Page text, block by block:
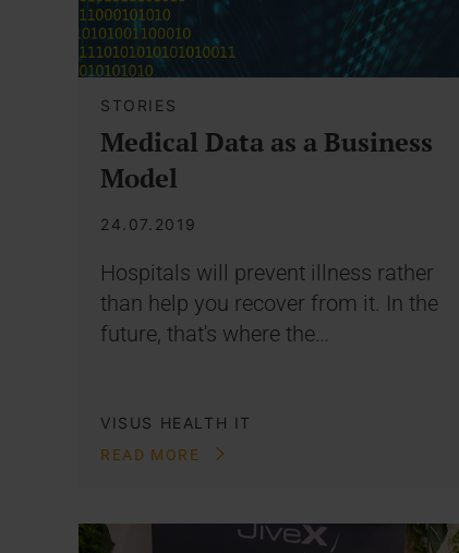
STORIES
Medical Data as a Business
Model
24.07.2019
Hospitals will prevent illness rather
than help you recover from it. In the
future, that's where the…
VISUS HEALTH IT
READ MORE